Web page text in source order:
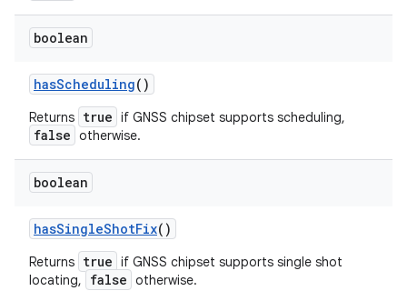
boolean
hasScheduling()
Returns true if GNSS chipset supports scheduling,
false otherwise.
boolean
hasSingleShotFix()
Returns true if GNSS chipset supports single shot
locating,
false otherwise.